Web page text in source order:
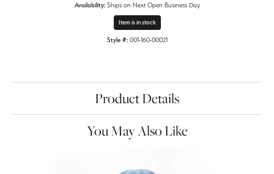
Availability: Ships on Next Open Business Day
Item is in stock
Style #: 001-160-00021
Product Details
You May Also Like